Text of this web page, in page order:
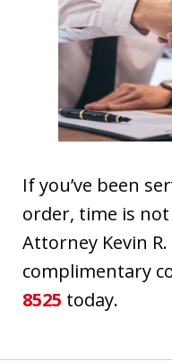
If you’ve been
order, time is
Attorney Kevin
complimentary
8525 today.